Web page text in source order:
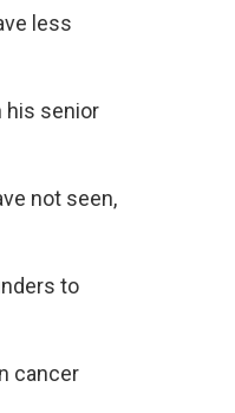
less
his senior
not seen,
to
cancer